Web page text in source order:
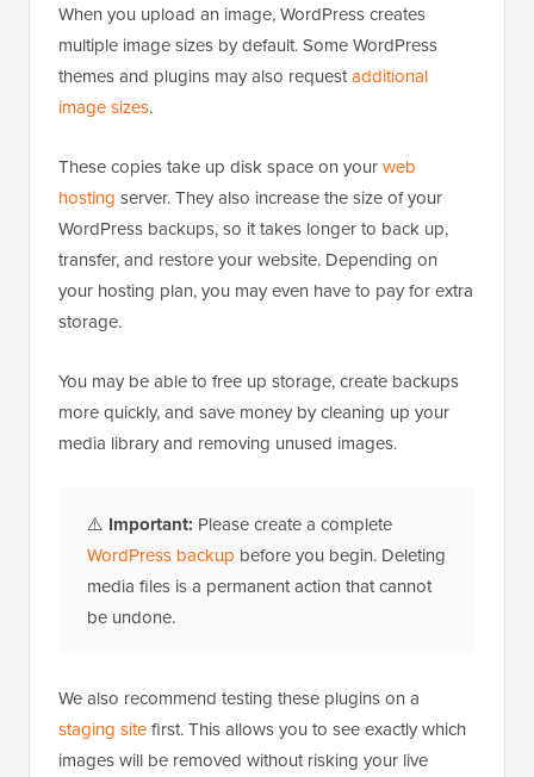
When you upload an image, WordPress creates
multiple image sizes by default. Some WordPress
themes and plugins may also requestadditional
image sizes.
These copies take up disk space on yourweb
hosting server. They also increase the size of your
WordPress backups, so it takes longer to back up,
transfer, and restore your website. Depending on
your hosting plan, you may even have to pay for extra
storage.
You may be able to free up storage, create backups
more quickly, and save money by cleaning up your
media library and removing unused images.
⚠️ Important: Please create a complete
WordPress backup before you begin. Deleting
media files is a permanent action that cannot
be undone.
We also recommend testing these plugins on a
staging sitefirst. This allows you to see exactly which
images will be removed without risking your live